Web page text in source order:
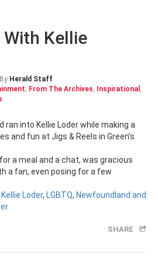
Kellie
By Herald Staff
From The Archives Inspirational
and fun at Jigs & Reels in Green’s
a meal and a chat, was gracious
a fan, even posing for a few
Kellie Loder, LGBTQ, Newfoundland and
SHARE